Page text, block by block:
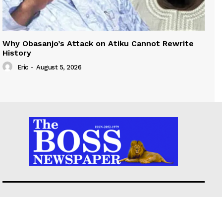
Why Obasanjo’s Attack on Atiku Cannot Rewrite
History
Eric - August 5, 2026